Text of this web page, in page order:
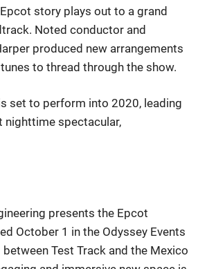
story plays out to a grand
Noted conductor and
produced new arrangements
to thread through the show.
set to perform into 2020, leading
nighttime spectacular,
presents the Epcot
October 1 in the Odyssey Events
Test Track and the Mexico